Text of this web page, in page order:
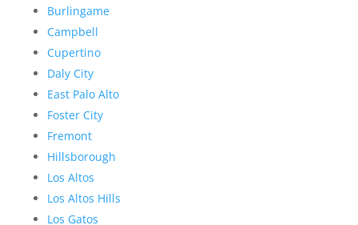
Burlingame
Campbell
Cupertino
Daly City
East Palo Alto
Foster City
Fremont
Hillsborough
Los Altos
Los Altos Hills
Los Gatos